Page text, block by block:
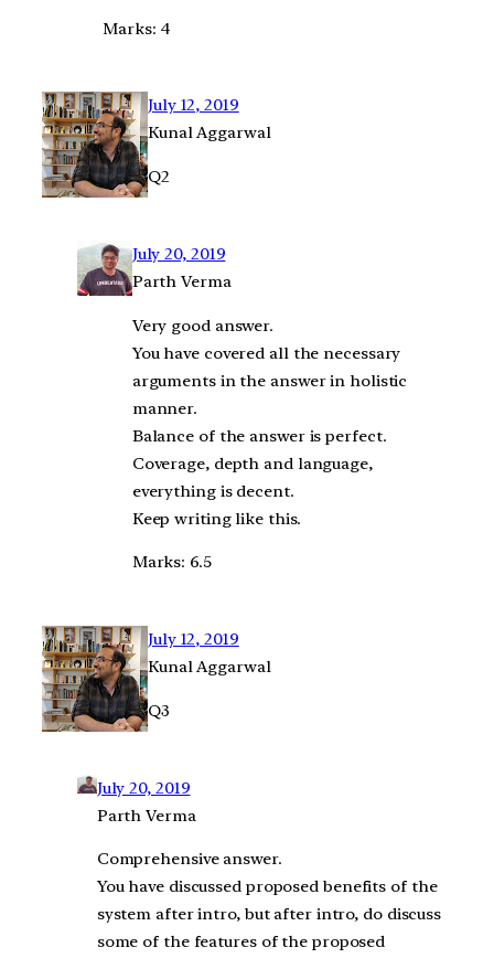
Marks: 4
July 12, 2019
Kunal Aggarwal
Q2
July 20, 2019
Parth Verma
Very good answer.
You have covered all the necessary
arguments in the answer in holistic
manner.
Balance of the answer is perfect.
Coverage, depth and language,
everything is decent.
Keep writing like this.
Marks: 6.5
July 12, 2019
Kunal Aggarwal
Q3
July 20, 2019
Parth Verma
Comprehensive answer.
You have discussed proposed benefits of the
system after intro, but after intro, do discuss
some of the features of the proposed